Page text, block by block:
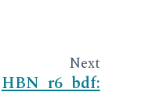
Next
HBN_r6_bdf: